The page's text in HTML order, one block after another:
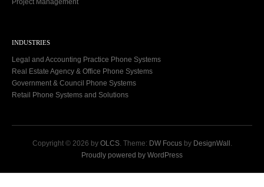
INDUSTRIES
Legal and Accounting Practice Phone Systems
Real Estate Agency & Office Phone Systems
Government & Council Phone Systems
Retail Phone Systems and Solutions
Copyright © 2026 by OLCS. Theme: DW Focusby DesignWall
Proudly powered by WordPress